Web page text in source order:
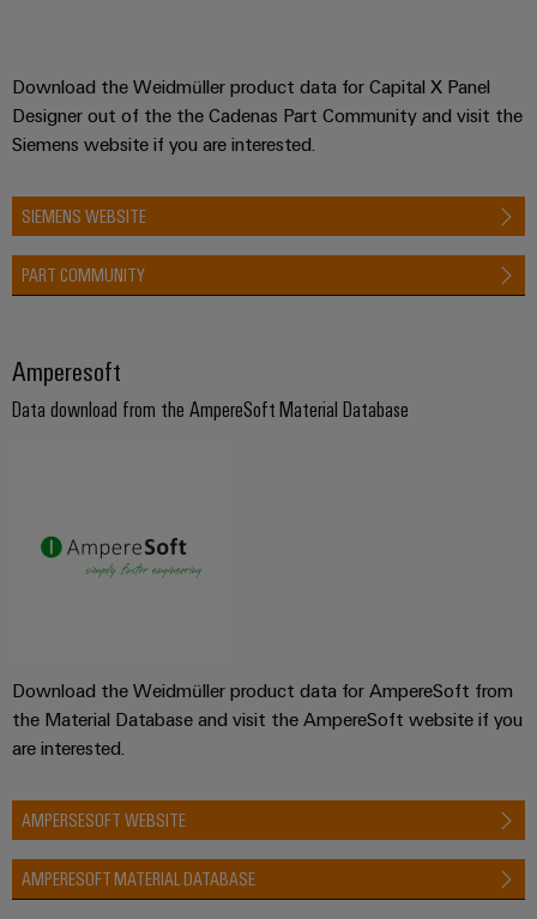
Download the Weidmüller product data for Capital X Panel
Designer out of the the Cadenas Part Community and visit the
Siemens website if you are interested.
SIEMENS WEBSITE
PART COMMUNITY
Amperesoft
Data download from the AmpereSoft Material Database
Download the Weidmüller product data for AmpereSoft from
the Material Database and visit the AmpereSoft website if you
are interested.
AMPERSESOFT WEBSITE
AMPERESOFT MATERIAL DATABASE